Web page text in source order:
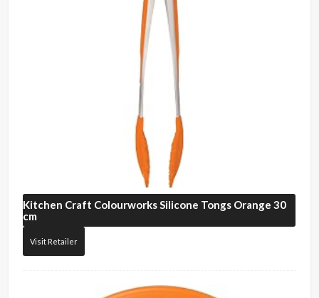
Kitchen Craft Colourworks Silicone Tongs Orange 30
cm
Visit Retailer